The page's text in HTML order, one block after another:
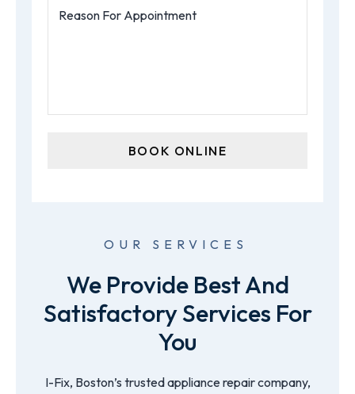
OUR SERVICES
We Provide Best And
Satisfactory Services For
You
I-Fix, Boston’s trusted appliance repair company,